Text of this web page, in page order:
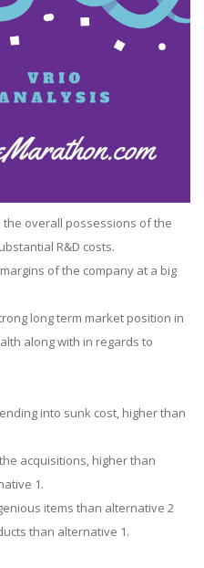
overall possessions of the
R&D costs.
of the company at a big
long term market position in
along with in regards to
into sunk cost, higher than
acquisitions, higher than
1.
items than alternative 2
than alternative 1.